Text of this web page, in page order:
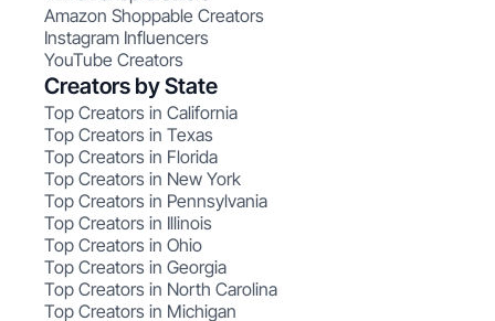
Amazon Shoppable Creators
Instagram Influencers
YouTube Creators
Creators by State
Top Creators in California
Top Creators in Texas
Top Creators in Florida
Top Creators in New York
Top Creators in Pennsylvania
Top Creators in Illinois
Top Creators in Ohio
Top Creators in Georgia
Top Creators in North Carolina
Top Creators in Michigan